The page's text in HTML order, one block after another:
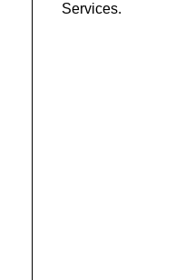
Services.